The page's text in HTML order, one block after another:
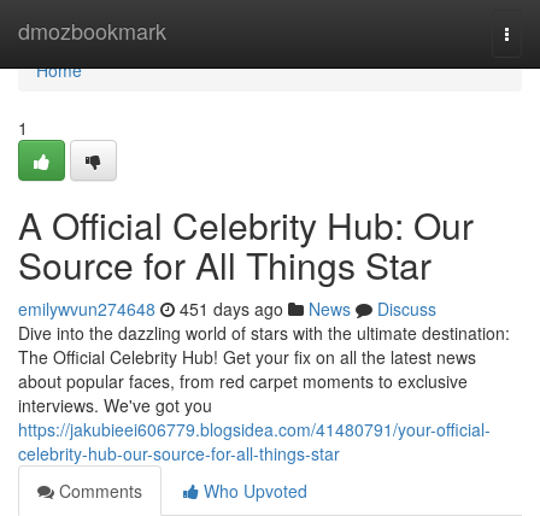
dmozbookmark
Home
Home
1
A Official Celebrity Hub: Our
Source for All Things Star
emilywvun274648 451 days ago News
Discuss
Dive into the dazzling world of stars with the ultimate destination:
The Official Celebrity Hub! Get your fix on all the latest news
about popular faces, from red carpet moments to exclusive
interviews. We've got you
https://jakubieei606779.blogsidea.com/41480791/your-official-
celebrity-hub-our-source-for-all-things-star
Comments
Who Upvoted